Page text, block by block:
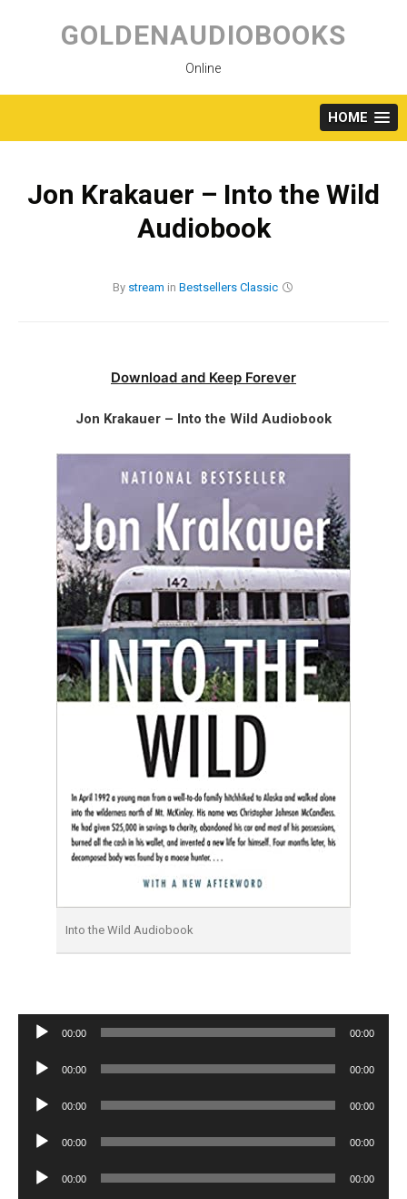
content
GOLDENAUDIOBOOKS
Online
HOME
Jon Krakauer – Into the Wild
Audiobook
By stream in Bestsellers Classic
Download and Keep Forever
Jon Krakauer – Into the Wild Audiobook
Into the Wild Audiobook
Audio
00:00 00:00
Audio
00:00 00:00
Audio
00:00 00:00
Audio
00:00 00:00
Audio
00:00 00:00